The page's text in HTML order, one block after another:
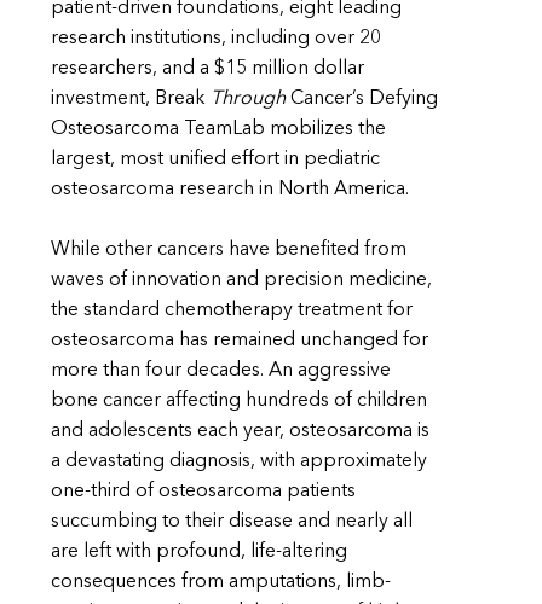
patient-driven foundations, eight leading
research institutions, including over 20
researchers, and a $15 million dollar
investment, Break ThroughCancer’s Defying
Osteosarcoma TeamLab mobilizes the
largest, most unified effort in pediatric
osteosarcoma research in North America.
While other cancers have benefited from
waves of innovation and precision medicine,
the standard chemotherapy treatment for
osteosarcoma has remained unchanged for
more than four decades. An aggressive
bone cancer affecting hundreds of children
and adolescents each year, osteosarcoma is
a devastating diagnosis, with approximately
one-third of osteosarcoma patients
succumbing to their disease and nearly all
are left with profound, life-altering
consequences from amputations, limb-